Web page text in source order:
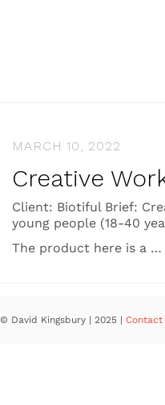
MARCH 10, 2022
Creative
Client: Biotiful Brief:
young people (18-40
The product here is a …
© David Kingsbury | 2025 |Contact